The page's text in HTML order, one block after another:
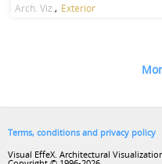
Arch. Viz. Exterior
Terms, conditions and privacy policy
Visual EffeX. Architectural